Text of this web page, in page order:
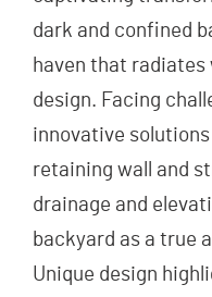
dark and confined
haven that radiates
design. Facing
innovative
retaining wall and
drainage and
backyard as a true
Unique design